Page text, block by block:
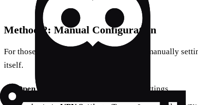
Method 2: Manual Configuration
For those who love a hands-on approach, manually
itself.
Open Settings
: Go to your iPhone’s Settings.